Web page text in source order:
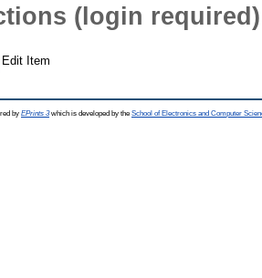
(login required)
Edit Item
by EPrints 3which is developed by the School of Electronics and Computer